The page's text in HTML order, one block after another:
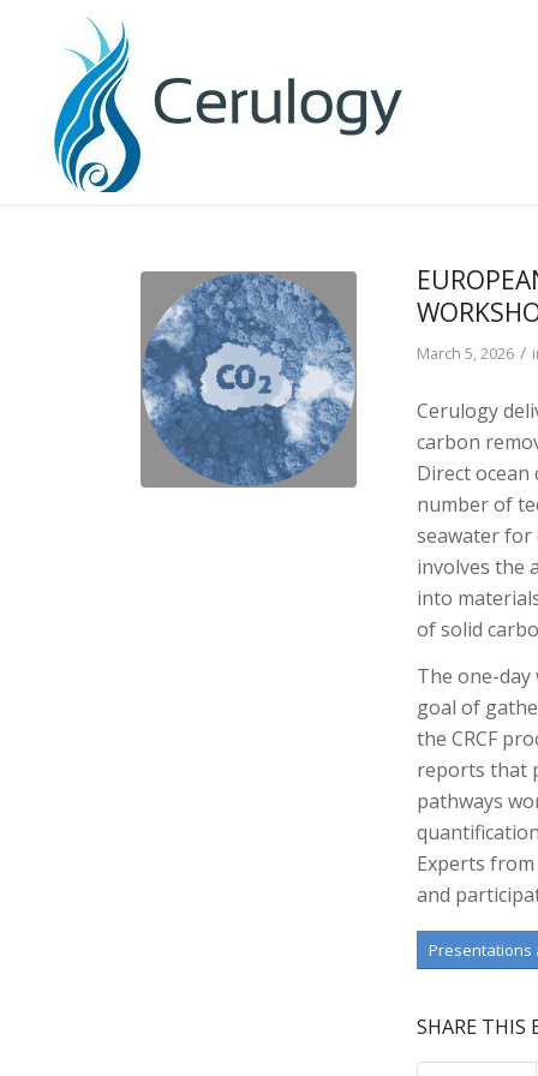
March 5, 2026 /
Cerulogy
carbon
Direct ocean
number of
seawater for
involves the
into
of solid
The one-
goal of
the CRCF
reports that
pathways
Experts
and
Presentations
SHARE THIS